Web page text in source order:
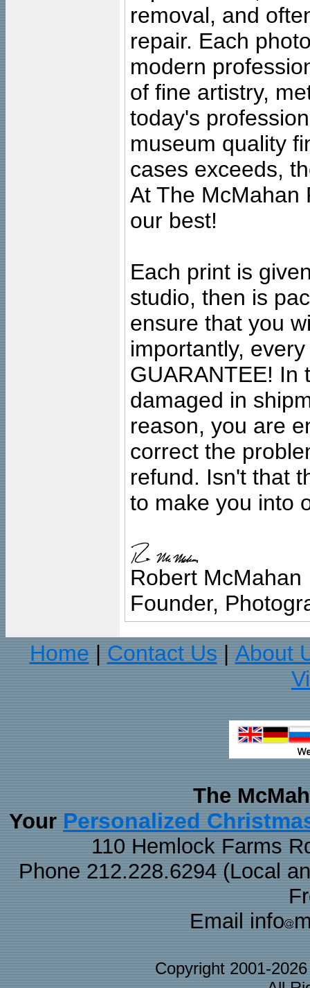
removal, and
repair. Each
modern
of fine artistry,
today's
museum quality
cases exceeds,
At The McMahan
our best!
Each print is
studio, then is
ensure that you
importantly,
GUARANTEE! In
damaged in
reason, you are
correct the
refund. Isn't that
to make you into
Robert McMahan
Founder,
Home
Contact Us
About
The
Your Personalized
110 Hemlock Farms
Phone 212.228.6294 (Local
Email info
Copyright 2001-